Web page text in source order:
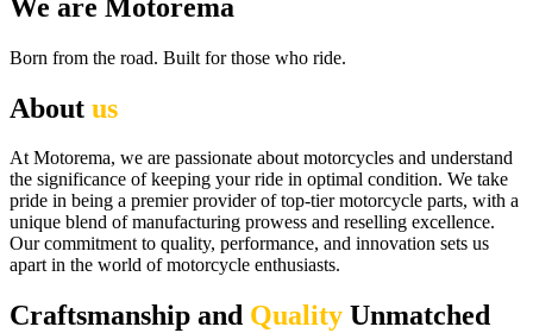
We are Motorema
Born from the road. Built for those who ride.
About us
At Motorema, we are passionate about motorcycles and understand
the significance of keeping your ride in optimal condition. We take
pride in being a premier provider of top-tier motorcycle parts, with a
unique blend of manufacturing prowess and reselling excellence.
Our commitment to quality, performance, and innovation sets us
apart in the world of motorcycle enthusiasts.
Craftsmanship and Quality Unmatched